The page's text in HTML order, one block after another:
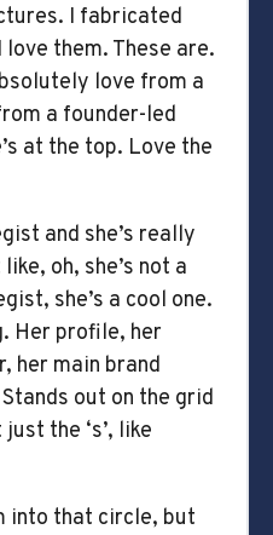
I fabricated
them. These are.
love from a
a founder-led
at the top. Love the
and she’s really
oh, she’s not a
she’s a cool one.
Her profile, her
her main brand
out on the grid
the ‘s’, like
into that circle, but